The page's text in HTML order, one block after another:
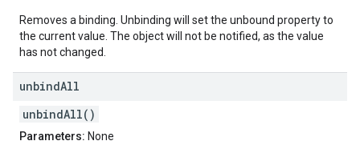
Removes a binding. Unbinding will set the unbound property to
the current value. The object will not be notified, as the value
has not changed.
unbindAll
unbindAll()
Parameters: None